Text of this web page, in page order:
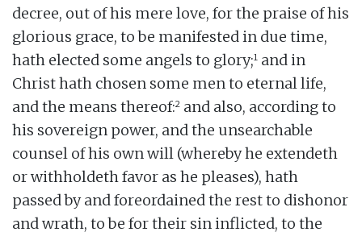
decree, out of his mere love, for the praise of his
glorious grace, to be manifested in due time,
hath elected some angels to glory;1 and in
Christ hath chosen some men to eternal life,
and the means thereof:2 and also, according to
his sovereign power, and the unsearchable
counsel of his own will (whereby he extendeth
or withholdeth favor as he pleases), hath
passed by and foreordained the rest to dishonor
and wrath, to be for their sin inflicted, to the